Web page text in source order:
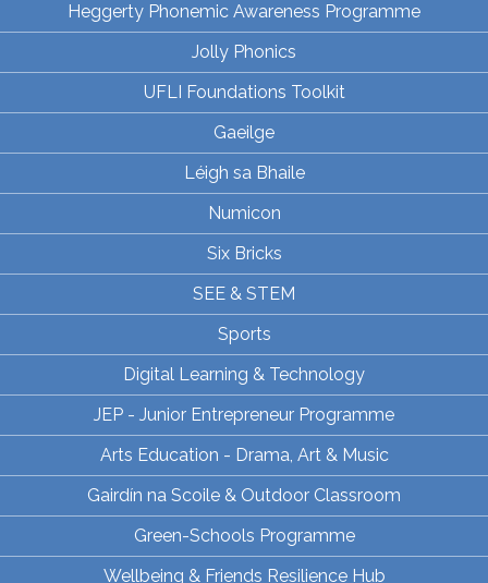
Heggerty Phonemic Awareness Programme
Jolly Phonics
UFLI Foundations Toolkit
Gaeilge
Léigh sa Bhaile
Numicon
Six Bricks
SEE & STEM
Sports
Digital Learning & Technology
JEP - Junior Entrepreneur Programme
Arts Education - Drama, Art & Music
Gairdín na Scoile & Outdoor Classroom
Green-Schools Programme
Wellbeing & Friends Resilience Hub